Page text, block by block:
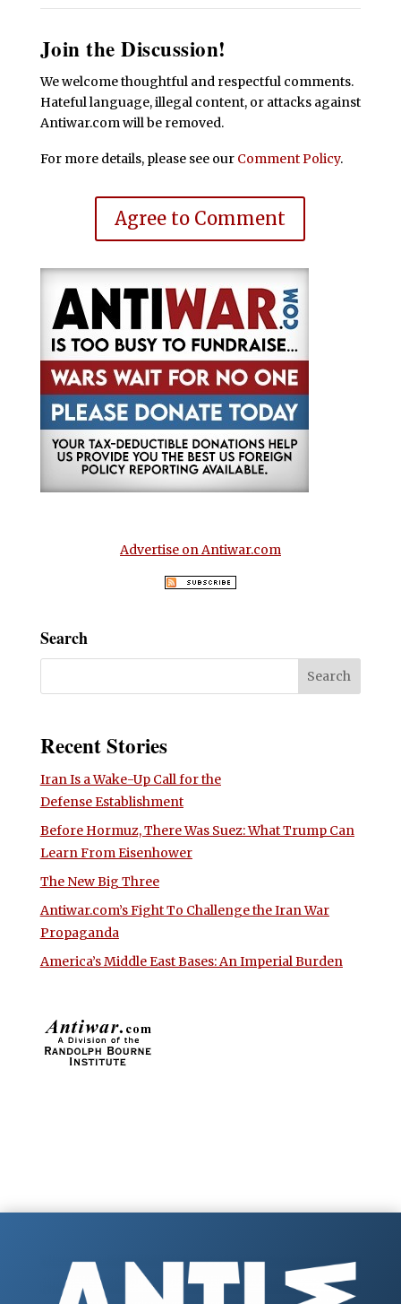
Join the Discussion!
We welcome thoughtful and respectful comments.
Hateful language, illegal content, or attacks against
Antiwar.com will be removed.
For more details, please see our Comment Policy.
Agree to Comment
Advertise on Antiwar.com
Search
Recent Stories
Iran Is a Wake-Up Call for the
Defense Establishment
Before Hormuz, There Was Suez: What Trump Can
Learn From Eisenhower
The New Big Three
Antiwar.com’s Fight To Challenge the Iran War
Propaganda
America’s Middle East Bases: An Imperial Burden